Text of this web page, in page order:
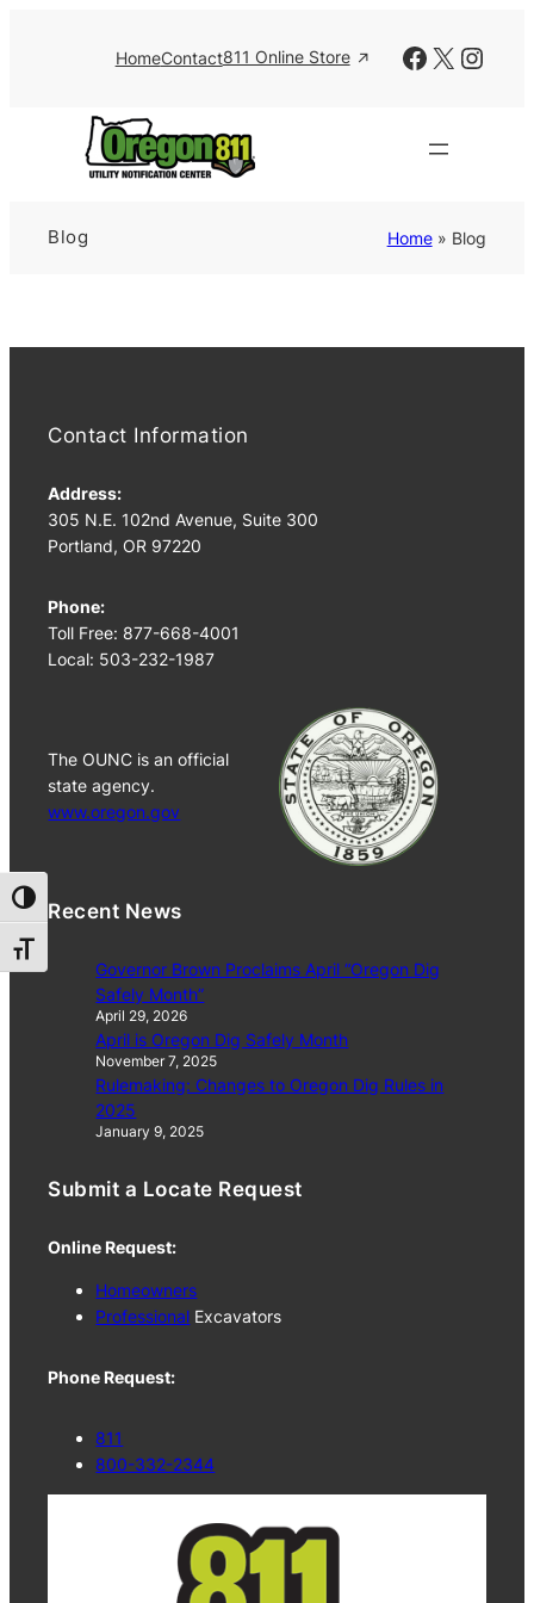
Toggle High Contrast
Toggle Font size
HomeContact811 Online Store Facebook
X
Blog Home» Blog
Contact Information
Address:
305 N.E. 102nd Avenue, Suite 300
Portland, OR 97220
Phone:
Toll Free: 877-668-4001
Local: 503-232-1987
The OUNC is an official
state agency.
www.oregon.gov
Recent News
Governor Brown Proclaims April “Oregon Dig
Safely Month”
April 29, 2026
April is Oregon Dig Safely Month
November 7, 2025
Rulemaking: Changes to Oregon Dig Rules in
2025
January 9, 2025
Submit a Locate Request
Online Request:
Homeowners
Professional Excavators
Phone Request:
811
800-332-2344